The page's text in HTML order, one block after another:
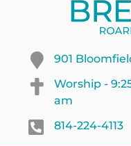
901
Worship -
am
814-224-4113